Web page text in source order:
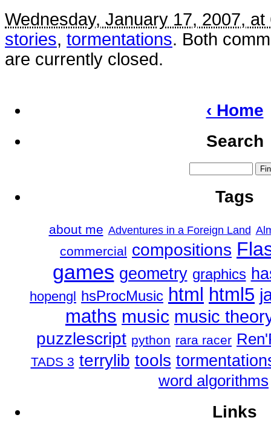
Wednesday, January 17, 2007, at
stories, tormentations. Both
are currently closed.
‹ Home
Search
Tags
about me Adventures in a Foreign Land
commercial compositions
games geometry graphics
hopengl hsProcMusic html html5
maths music music
puzzlescript python rara racer
TADS 3 terrylib tools
word algorithms
Links